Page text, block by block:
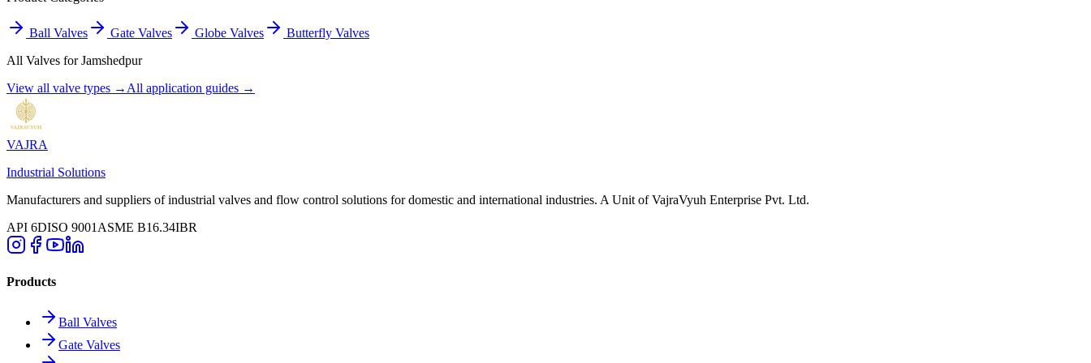
Ball Valves Gate Valves Globe Valves
Butterfly Valves
All Valves forJamshedpur
View all valve types → All application guides →
VAJRA
Industrial Solutions
Manufacturers and suppliers of industrial valves and flow control solutions for domestic and international industries. A Unit of VajraVyuh Enterprise Pvt. Ltd.
API 6DISO 9001 ASME B16.34IBR
Products
Ball Valves
Gate Valves